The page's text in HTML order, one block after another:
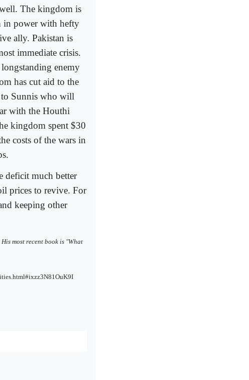
The kingdom is
in power with hefty
ally. Pakistan is
immediate crisis.
enemy
has cut aid to the
to Sunnis who will
with the Houthi
kingdom spent $30
costs of the wars in
deficit much better
prices to revive. For
keeping other
most recent book is "What